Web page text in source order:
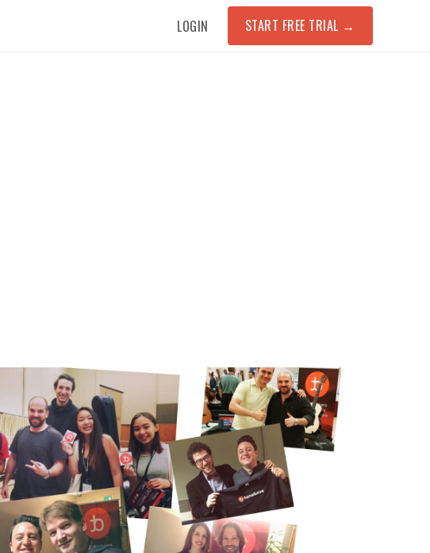
LOGIN START FREE TRIAL →